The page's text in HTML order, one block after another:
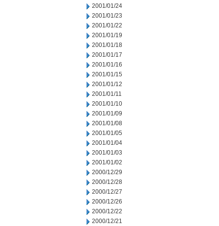
2001/01/24
2001/01/23
2001/01/22
2001/01/19
2001/01/18
2001/01/17
2001/01/16
2001/01/15
2001/01/12
2001/01/11
2001/01/10
2001/01/09
2001/01/08
2001/01/05
2001/01/04
2001/01/03
2001/01/02
2000/12/29
2000/12/28
2000/12/27
2000/12/26
2000/12/22
2000/12/21